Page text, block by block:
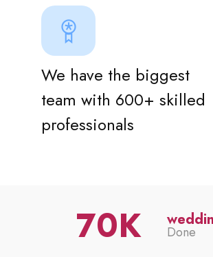
We have the biggest
team with 600+ skilled
professionals
70
Done